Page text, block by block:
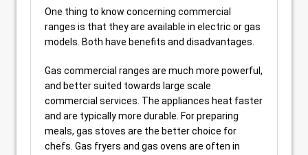
One thing to know concerning commercial
ranges is that they are available in electric or gas
models. Both have benefits and disadvantages.
Gas commercial ranges are much more powerful,
and better suited towards large scale
commercial services. The appliances heat faster
and are typically more durable. For preparing
meals, gas stoves are the better choice for
chefs. Gas fryers and gas ovens are often in